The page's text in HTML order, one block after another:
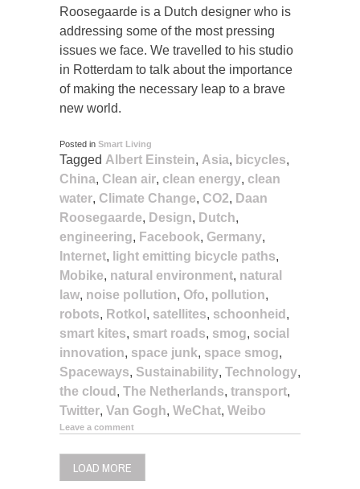
Roosegaarde is a Dutch designer who is
addressing some of the most pressing
issues we face. We travelled to his studio
in Rotterdam to talk about the importance
of making the necessary leap to a brave
new world.
Posted in Smart Living
Tagged Albert Einstein, Asia, bicycles,
China, Clean air, clean energy, clean
water, Climate Change, CO2, Daan
Roosegaarde, Design, Dutch,
engineering, Facebook, Germany,
Internet, light emitting bicycle paths,
Mobike, natural environment, natural
law, noise pollution, Ofo, pollution,
robots, Rotkol , satellites, schoonheid ,
smart kites, smart roads, smog, social
innovation, space junk, space smog,
Spaceways, Sustainability, Technology,
the cloud , The Netherlands, transport,
Twitter, Van Gogh, WeChat, Weibo
Leave a comment
LOAD MORE